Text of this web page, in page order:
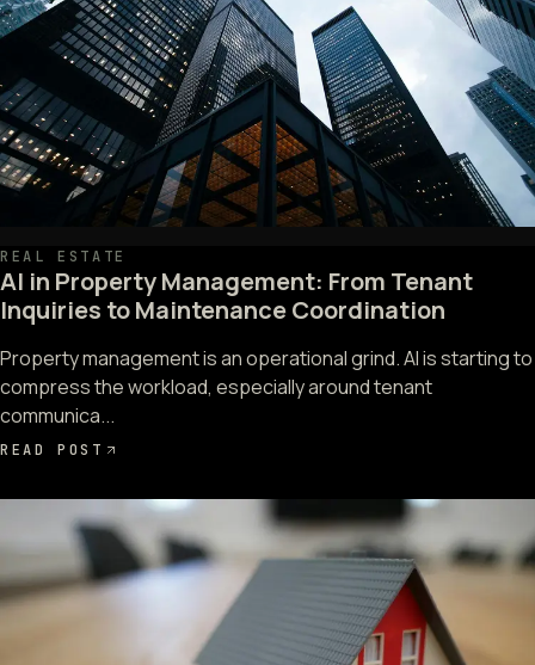
REAL ESTATE
AI in Property Management: From Tenant
Inquiries to Maintenance Coordination
Property management is an operational grind. AI is starting to
compress the workload, especially around tenant
communica...
READ POST